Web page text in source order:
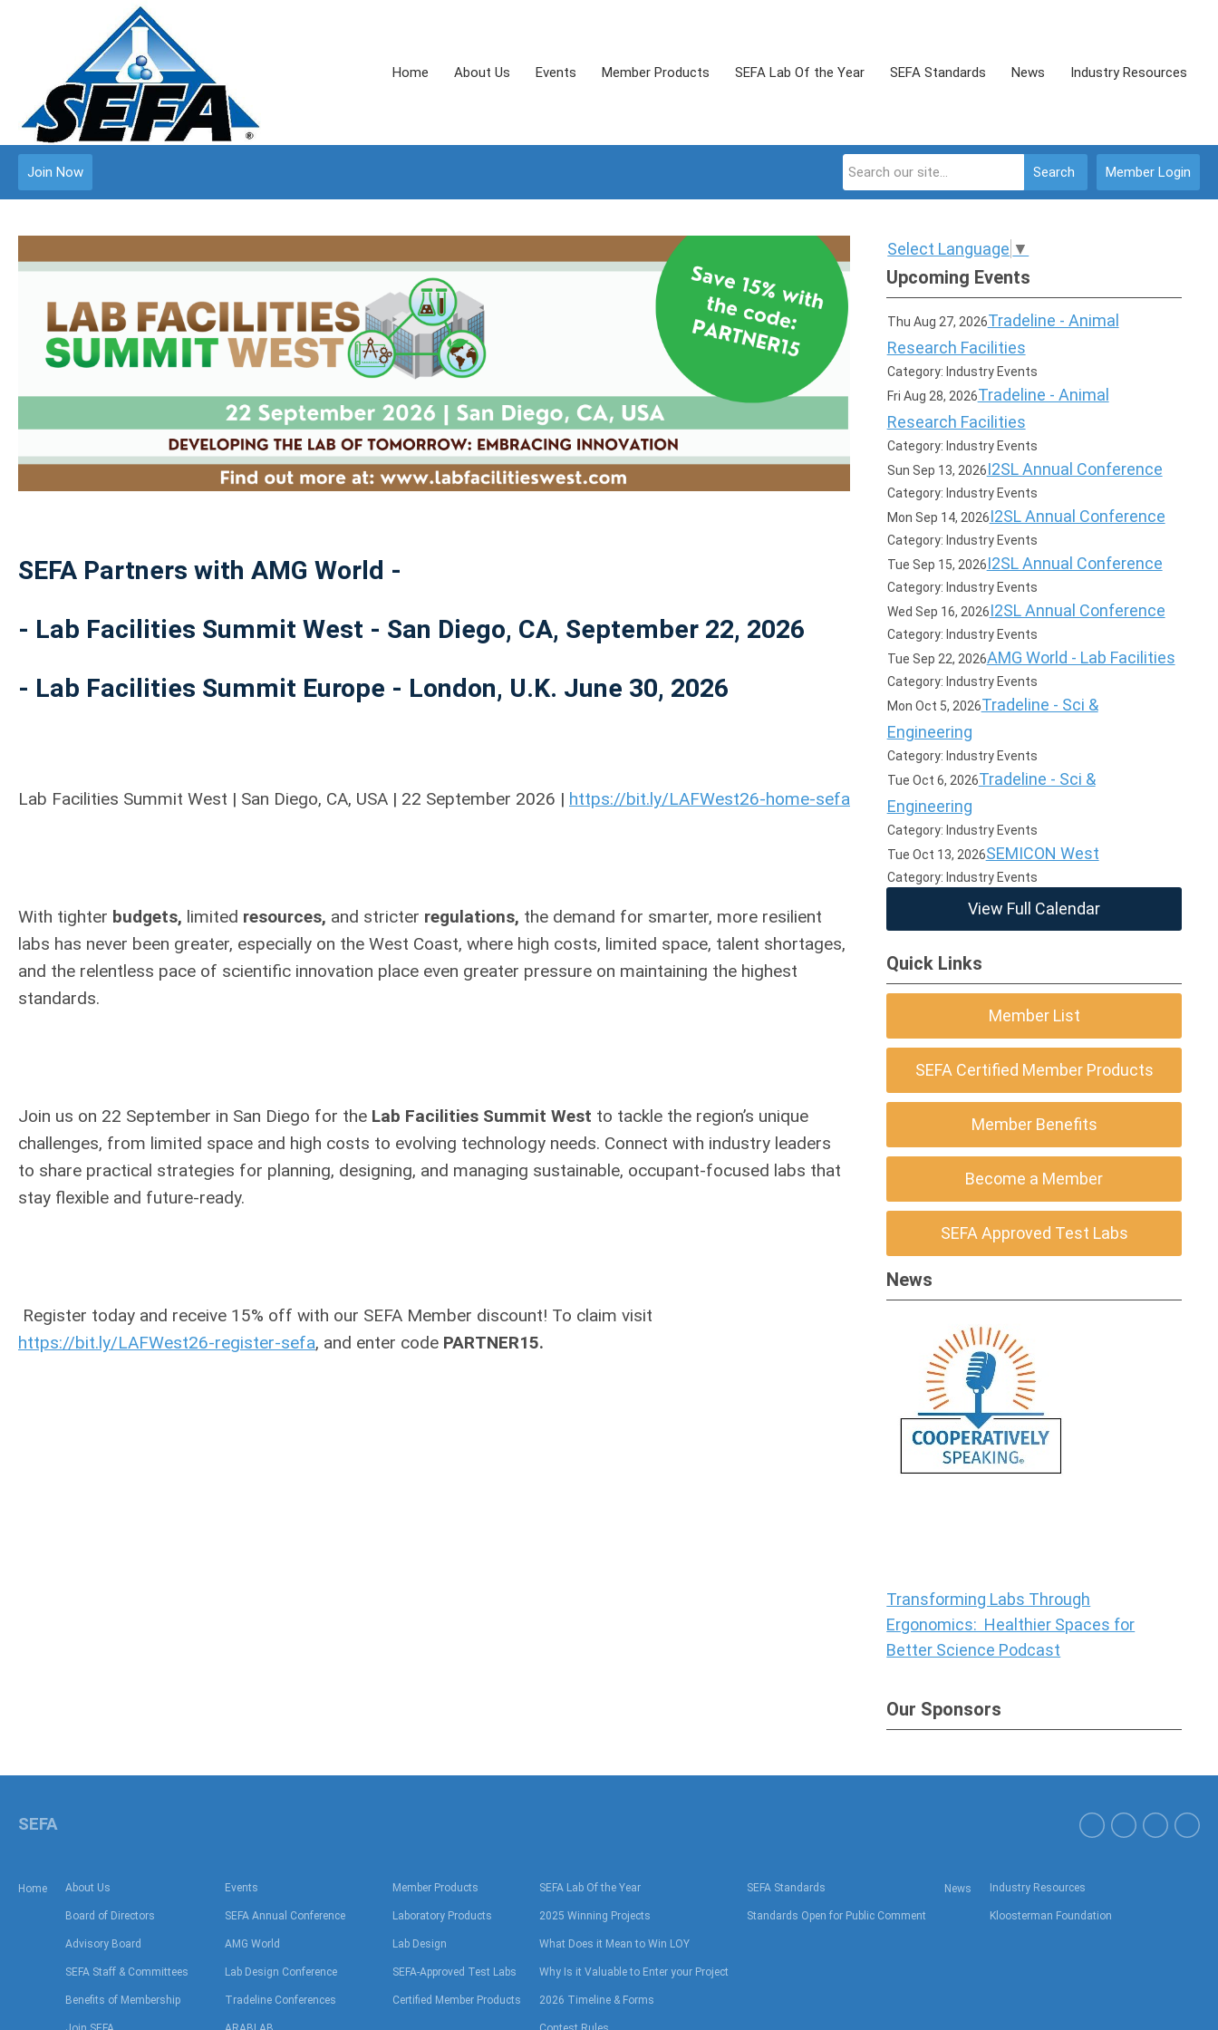
Home About Us Events Member Products SEFA Lab Of the Year SEFA Standards News Industry Resources
Member Login
Join Now Search
SEFA Partners with AMG World -
- Lab Facilities Summit West - San Diego, CA, September 22, 2026
- Lab Facilities Summit Europe - London, U.K. June 30, 2026
Lab Facilities Summit West | San Diego, CA, USA | 22 September 2026 | https://bit.ly/LAFWest26-home-sefa
With tighter budgets, limited resources, and stricter regulations, the demand for smarter, more resilient
labs has never been greater, especially on the West Coast, where high costs, limited space, talent shortages,
and the relentless pace of scientific innovation place even greater pressure on maintaining the highest
standards.
Join us on 22 September in San Diego for the Lab Facilities Summit West to tackle the region’s unique
challenges, from limited space and high costs to evolving technology needs. Connect with industry leaders
to share practical strategies for planning, designing, and managing sustainable, occupant-focused labs that
stay flexible and future-ready.
Register today and receive 15% off with our SEFA Member discount! To claim visit
https://bit.ly/LAFWest26-register-sefa, and enter code PARTNER15.
Select Language ▼
Upcoming Events
Thu Aug 27, 2026Tradeline - Animal
Research Facilities
Category: Industry Events
Fri Aug 28, 2026Tradeline - Animal
Research Facilities
Category: Industry Events
Sun Sep 13, 2026I2SL Annual Conference
Category: Industry Events
Mon Sep 14, 2026I2SL Annual Conference
Category: Industry Events
Tue Sep 15, 2026I2SL Annual Conference
Category: Industry Events
Wed Sep 16, 2026I2SL Annual Conference
Category: Industry Events
Tue Sep 22, 2026AMG World - Lab Facilities
Category: Industry Events
Mon Oct 5, 2026Tradeline - Sci &
Engineering
Category: Industry Events
Tue Oct 6, 2026Tradeline - Sci &
Engineering
Category: Industry Events
Tue Oct 13, 2026SEMICON West
Category: Industry Events
View Full Calendar
Quick Links
Member List
SEFA Certified Member Products
Member Benefits
Become a Member
SEFA Approved Test Labs
News
Transforming Labs Through
Ergonomics: Healthier Spaces for
Better Science Podcast
Our Sponsors
Home About Us
Board of Directors
Advisory Board
SEFA Staff & Committees
Benefits of Membership
Events
SEFA Annual Conference
AMG World
Lab Design Conference
Tradeline Conferences
Member Products
Laboratory Products
Lab Design
SEFA-Approved Test Labs
Certified Member Products
SEFA Lab Of the Year
2025 Winning Projects
What Does it Mean to Win LOY
Why Is it Valuable to Enter your Project
2026 Timeline & Forms
SEFA Standards
Standards Open for Public Comment
News Industry Resources
Kloosterman Foundation
SEFA